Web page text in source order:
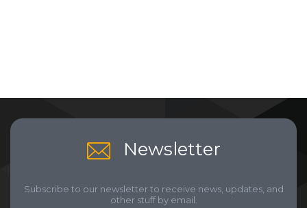
Newsletter
Subscribe to our newsletter to receive news, updates, and
other stuff by email.